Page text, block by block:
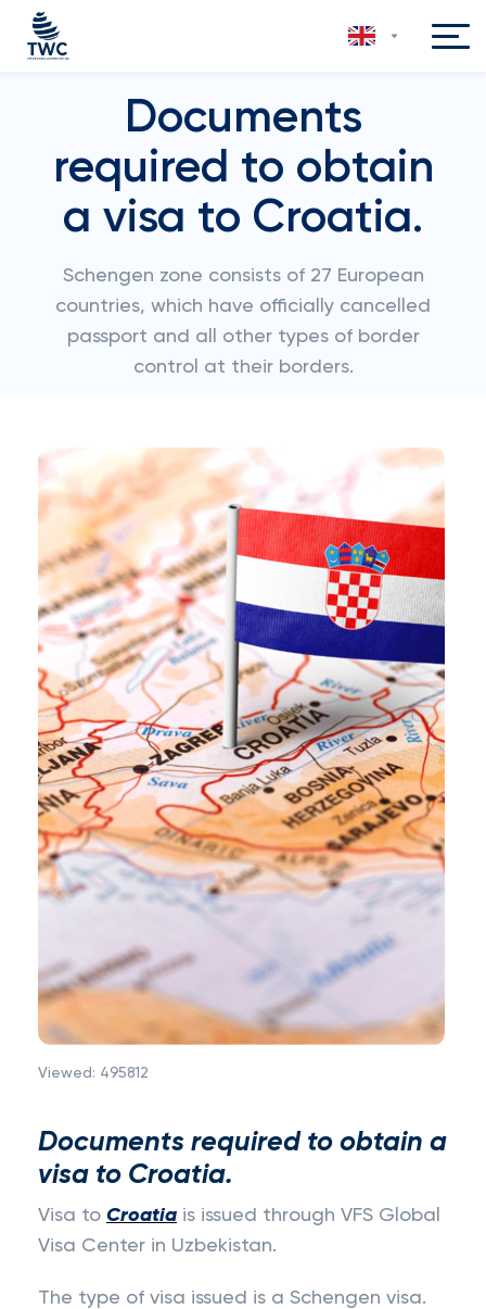
Documents
required to obtain
a visa to Croatia.
Schengen zone consists of 27 European
countries, which have officially cancelled
passport and all other types of border
control at their borders.
Viewed: 495812
Documents required to obtain a
visa to Croatia.
Visa to Croatia is issued through VFS Global
Visa Center in Uzbekistan.
The type of visa issued is a Schengen visa.